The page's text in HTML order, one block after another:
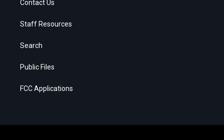
Contact Us
Staff Resources
Search
Public Files
FCC Applications